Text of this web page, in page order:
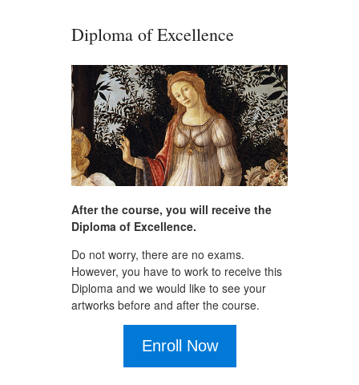
Diploma of Excellence
After the course, you will receive the
Diploma of Excellence.
Do not worry, there are no exams.
However, you have to work to receive this
Diploma and we would like to see your
artworks before and after the course.
Enroll Now